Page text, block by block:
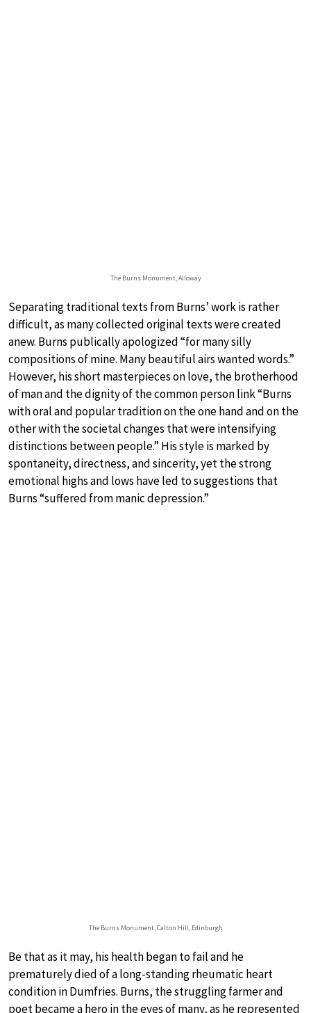
The Burns Monument, Alloway
Separating traditional texts from Burns’ work is rather
difficult, as many collected original texts were created
anew. Burns publically apologized “for many silly
compositions of mine. Many beautiful airs wanted words.”
However, his short masterpieces on love, the brotherhood
of man and the dignity of the common person link “Burns
with oral and popular tradition on the one hand and on the
other with the societal changes that were intensifying
distinctions between people.” His style is marked by
spontaneity, directness, and sincerity, yet the strong
emotional highs and lows have led to suggestions that
Burns “suffered from manic depression.”
The Burns Monument, Calton Hill, Edinburgh
Be that as it may, his health began to fail and he
prematurely died of a long-standing rheumatic heart
condition in Dumfries. Burns, the struggling farmer and
poet became a hero in the eyes of many, as he represented